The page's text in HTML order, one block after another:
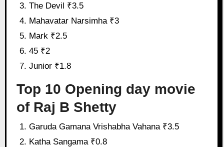
The Devil ₹3.5
Mahavatar Narsimha ₹3
Mark ₹2.5
45 ₹2
Junior ₹1.8
Top 10 Opening day movie
of Raj B Shetty
Garuda Gamana Vrishabha Vahana ₹3.5
Katha Sangama ₹0.8